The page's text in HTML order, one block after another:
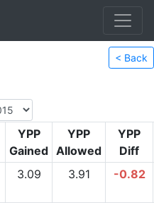
< Back
YPP
Gained
YPP
Allowed
YPP
Diff
3.09 3.91 -0.82